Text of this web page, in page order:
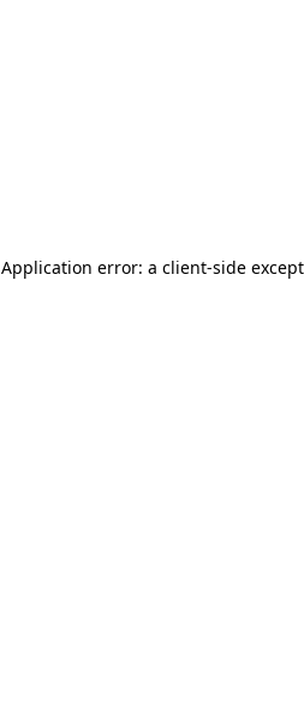
Application error: a client-side